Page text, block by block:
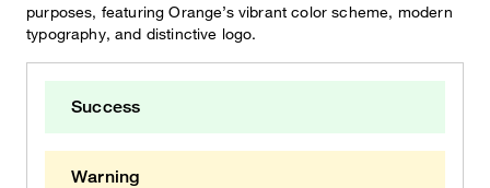
purposes, featuring Orange’s vibrant color scheme, modern
typography, and distinctive logo.
Success
Warning